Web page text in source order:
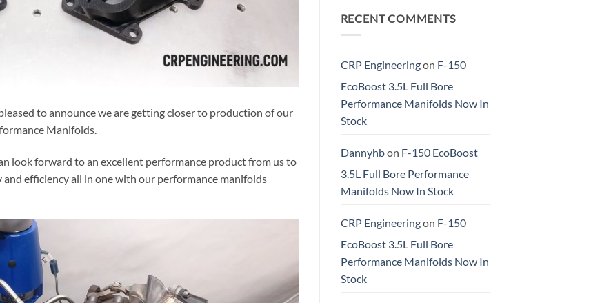
to announce we are getting closer to production of our
Manifolds.
look forward to an excellent performance product from us to
efficiency all in one with our performance manifolds
RECENT COMMENTS
CRP Engineeringon F-150
EcoBoost 3.5L Full Bore
Performance Manifolds Now In
Stock
Dannyhbon F-150 EcoBoost
3.5L Full Bore Performance
Manifolds Now In Stock
CRP Engineeringon F-150
EcoBoost 3.5L Full Bore
Performance Manifolds Now In
Stock